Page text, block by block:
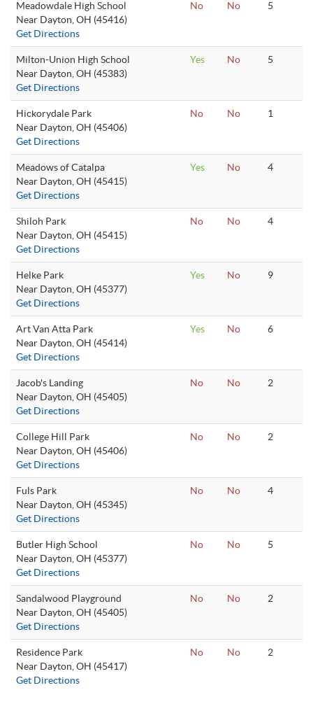
Meadowdale High School
Near Dayton, OH (45416)
Get Directions
No No 5
Milton-Union High School
Near Dayton, OH (45383)
Get Directions
Yes No 5
Hickorydale Park
Near Dayton, OH (45406)
Get Directions
No No 1
Meadows of Catalpa
Near Dayton, OH (45415)
Get Directions
Yes No 4
Shiloh Park
Near Dayton, OH (45415)
Get Directions
No No 4
Helke Park
Near Dayton, OH (45377)
Get Directions
Yes No 9
Art Van Atta Park
Near Dayton, OH (45414)
Get Directions
Yes No 6
Jacob's Landing
Near Dayton, OH (45405)
Get Directions
No No 2
College Hill Park
Near Dayton, OH (45406)
Get Directions
No No 2
Fuls Park
Near Dayton, OH (45345)
Get Directions
No No 4
Butler High School
Near Dayton, OH (45377)
Get Directions
No No 5
Sandalwood Playground
Near Dayton, OH (45405)
Get Directions
No No 2
Residence Park
Near Dayton, OH (45417)
Get Directions
No No 2